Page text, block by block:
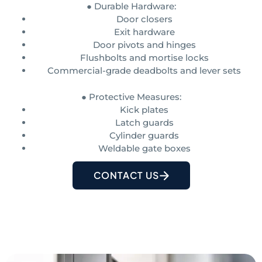
● Durable Hardware:
Door closers
Exit hardware
Door pivots and hinges
Flushbolts and mortise locks
Commercial-grade deadbolts and lever sets
● Protective Measures:
Kick plates
Latch guards
Cylinder guards
Weldable gate boxes
CONTACT US